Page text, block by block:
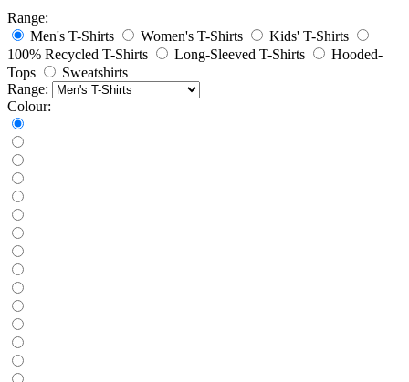
Range:
Men's T-Shirts
Women's T-Shirts
Kids' T-Shirts
100% Recycled T-Shirts
Long-Sleeved T-Shirts
Hooded-
Tops
Sweatshirts
Range:
Colour: